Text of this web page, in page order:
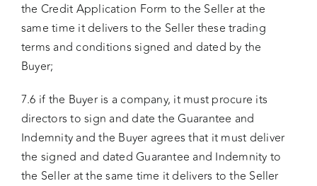
the Credit Application Form to the Seller at the
same time it delivers to the Seller these trading
terms and conditions signed and dated by the
Buyer;
7.6 if the Buyer is a company, it must procure its
directors to sign and date the Guarantee and
Indemnity and the Buyer agrees that it must deliver
the signed and dated Guarantee and Indemnity to
the Seller at the same time it delivers to the Seller